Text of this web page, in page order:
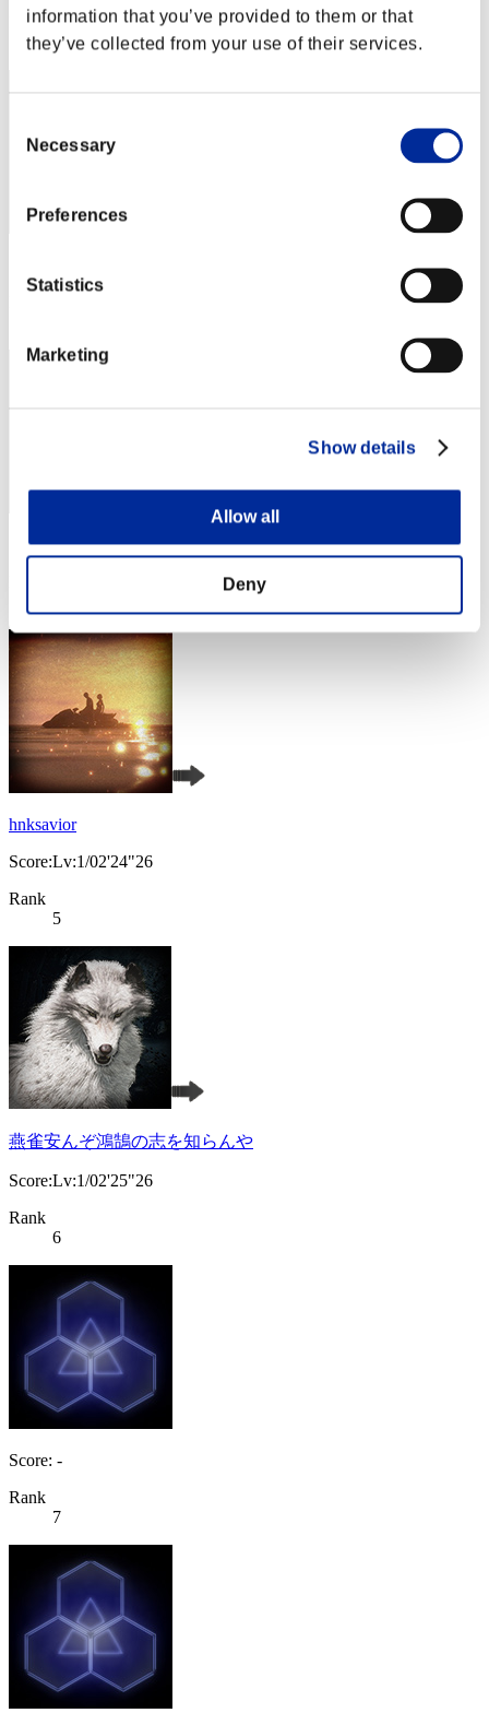
information that you’ve provided to them or that
they’ve collected from your use of their services.
Selection
Necessary
Preferences
Statistics
Marketing
Show details
Allow all
Deny
Rank
2
Score: -
hnksavior
Score:Lv:1/02'24"26
Rank
5
燕雀安んぞ鴻鵠の志を知らんや
Score:Lv:1/02'25"26
Rank
6
Score: -
Rank
7